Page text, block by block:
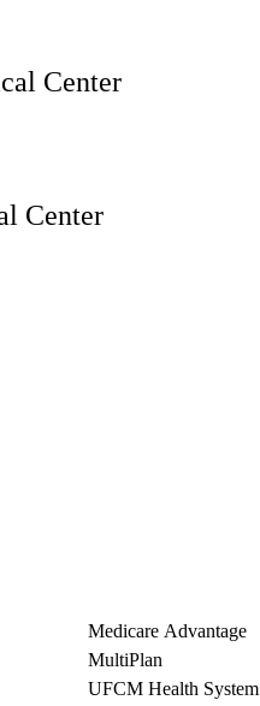
Center
Center
Medicare Advantage
MultiPlan
UFCM Health System